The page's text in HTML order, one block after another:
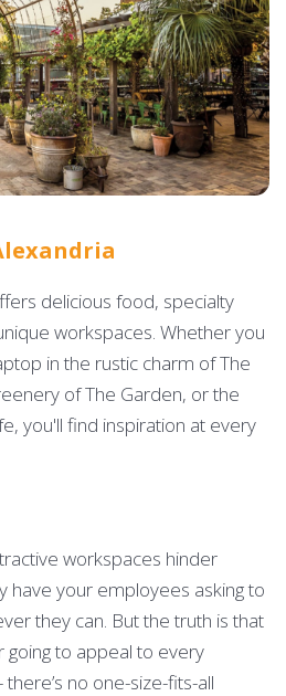
delicious food, specialty
workspaces. Whether you
in the rustic charm of The
of The Garden, or the
you'll find inspiration at every
workspaces hinder
have your employees asking to
they can. But the truth is that
to appeal to every
no one-size-fits-all